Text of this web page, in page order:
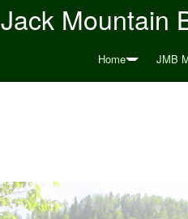
Jack Mountain
Home JMB